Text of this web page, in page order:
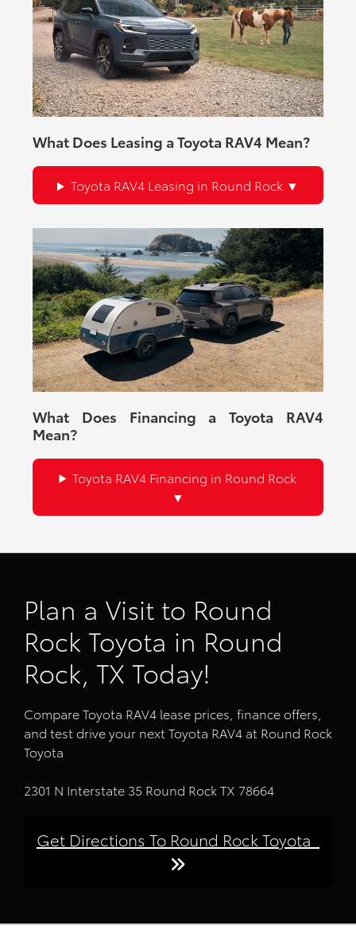
What Does Leasing a Toyota RAV4 Mean?
Toyota RAV4 Leasing in Round Rock
What Does Financing a Toyota RAV4
Mean?
Toyota RAV4 Financing in Round Rock
Plan a Visit to Round
Rock Toyota in Round
Rock, TX Today!
Compare Toyota RAV4 lease prices, finance offers,
and test drive your next Toyota RAV4 at Round Rock
Toyota
2301 N Interstate 35 Round Rock TX 78664
Get Directions To Round Rock Toyota